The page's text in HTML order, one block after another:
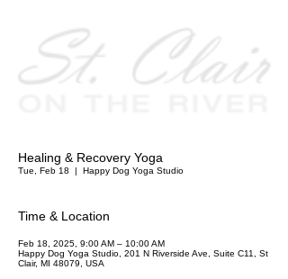
Healing & Recovery Yoga
Tue, Feb 18
  |
Happy Dog Yoga Studio
Time & Location
Feb 18, 2025, 9:00 AM – 10:00 AM
Happy Dog Yoga Studio, 201 N Riverside Ave, Suite C11, St
Clair, MI 48079, USA